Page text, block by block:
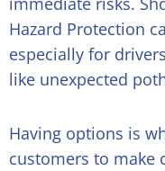
Hazard Protection
especially for
like unexpected
Having options is
customers to make